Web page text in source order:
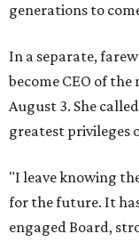
generations to
In a separate,
become CEO of
August 3. She
greatest privileges
"I leave knowing
for the future. It
engaged Board,